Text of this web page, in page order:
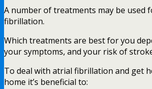
A number of treatments may be used
fibrillation.
Which treatments are best for you
your symptoms, and your risk of
To deal with atrial fibrillation and get
home it’s beneficial to: